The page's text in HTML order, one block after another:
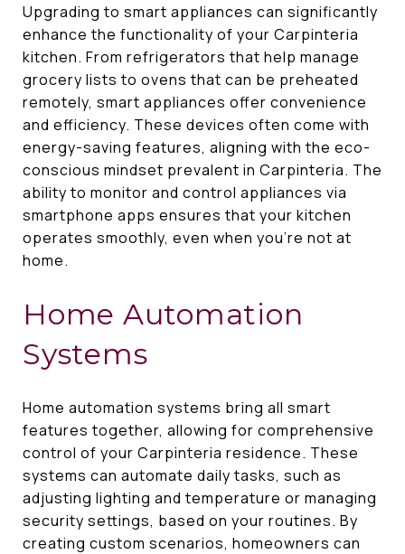
Upgrading to smart appliances can significantly
enhance the functionality of your Carpinteria
kitchen. From refrigerators that help manage
grocery lists to ovens that can be preheated
remotely, smart appliances offer convenience
and efficiency. These devices often come with
energy-saving features, aligning with the eco-
conscious mindset prevalent in Carpinteria. The
ability to monitor and control appliances via
smartphone apps ensures that your kitchen
operates smoothly, even when you're not at
home.
Home Automation
Systems
Home automation systems bring all smart
features together, allowing for comprehensive
control of your Carpinteria residence. These
systems can automate daily tasks, such as
adjusting lighting and temperature or managing
security settings, based on your routines. By
creating custom scenarios, homeowners can